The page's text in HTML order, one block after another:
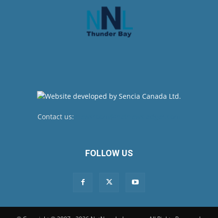
Contact us:
FOLLOW US